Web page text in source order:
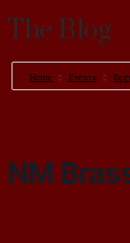
The Blog
Home Events
NM